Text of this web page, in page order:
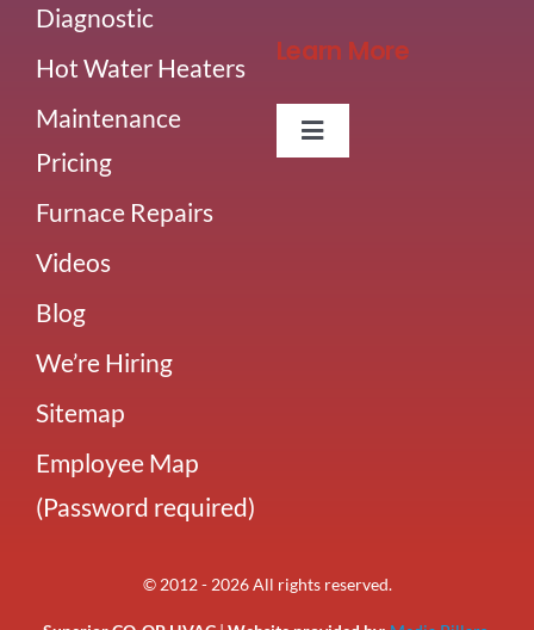
Diagnostic
Hot Water Heaters
Maintenance
Pricing
Furnace Repairs
Videos
Blog
We’re Hiring
Sitemap
Employee Map
(Password required)
Learn More
Toggle
© 2012 - 2026 All rights reserved.